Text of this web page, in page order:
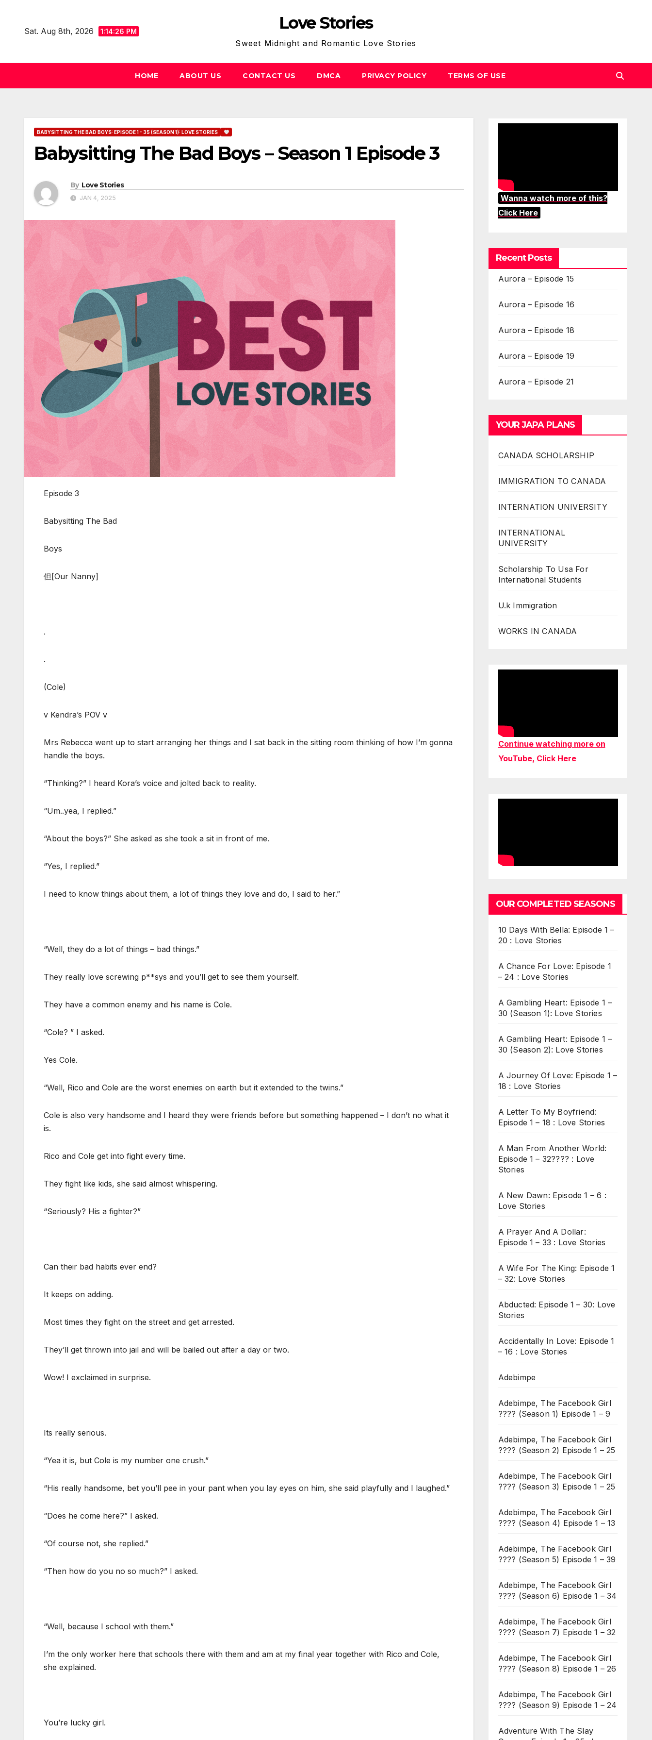
contentSat. Aug 8th, 2026 1:14:27 PM Love Stories
Sweet Midnight and Romantic Love Stories
HOME ABOUT US CONTACT US DMCA PRIVACY POLICY TERMS OF USE
BABYSITTING THE BAD BOYS: EPISODE 1 - 35 (SEASON 1): LOVE STORIES
Babysitting The Bad Boys – Season 1 Episode 3
By Love Stories
JAN 4, 2025
Episode 3
Babysitting The Bad
Boys
但[Our Nanny]
.
.
(Cole)
v Kendra’s POV v
Mrs Rebecca went up to start arranging her things and I sat back in the sitting room thinking of how I’m gonna
handle the boys.
“Thinking?” I heard Kora’s voice and jolted back to reality.
“Um..yea, I replied.”
“About the boys?” She asked as she took a sit in front of me.
“Yes, I replied.”
I need to know things about them, a lot of things they love and do, I said to her.”
“Well, they do a lot of things – bad things.”
They really love screwing p**sys and you’ll get to see them yourself.
They have a common enemy and his name is Cole.
“Cole? ” I asked.
Yes Cole.
“Well, Rico and Cole are the worst enemies on earth but it extended to the twins.”
Cole is also very handsome and I heard they were friends before but something happened – I don’t no what it
is.
Rico and Cole get into fight every time.
They fight like kids, she said almost whispering.
“Seriously? His a fighter?”
Can their bad habits ever end?
It keeps on adding.
Most times they fight on the street and get arrested.
They’ll get thrown into jail and will be bailed out after a day or two.
Wow! I exclaimed in surprise.
Its really serious.
“Yea it is, but Cole is my number one crush.”
“His really handsome, bet you’ll pee in your pant when you lay eyes on him, she said playfully and I laughed.”
“Does he come here?” I asked.
“Of course not, she replied.”
“Then how do you no so much?” I asked.
“Well, because I school with them.”
I’m the only worker here that schools there with them and am at my final year together with Rico and Cole,
she explained.
You’re lucky girl.
Wanna watch more of this?
Click Here
Recent Posts
Aurora – Episode 15
Aurora – Episode 16
Aurora – Episode 18
Aurora – Episode 19
Aurora – Episode 21
YOUR JAPA PLANS
CANADA SCHOLARSHIP
IMMIGRATION TO CANADA
INTERNATION UNIVERSITY
INTERNATIONAL
UNIVERSITY
Scholarship To Usa For
International Students
U.k Immigration
WORKS IN CANADA
Continue watching more on
YouTube, Click Here
OUR COMPLETED SEASONS
10 Days With Bella: Episode 1 –
20 : Love Stories
A Chance For Love: Episode 1
– 24 : Love Stories
A Gambling Heart: Episode 1 –
30 (Season 1): Love Stories
A Gambling Heart: Episode 1 –
30 (Season 2): Love Stories
A Journey Of Love: Episode 1 –
18 : Love Stories
A Letter To My Boyfriend:
Episode 1 – 18 : Love Stories
A Man From Another World:
Episode 1 – 32???? : Love
Stories
A New Dawn: Episode 1 – 6 :
Love Stories
A Prayer And A Dollar:
Episode 1 – 33 : Love Stories
A Wife For The King: Episode 1
– 32: Love Stories
Abducted: Episode 1 – 30: Love
Stories
Accidentally In Love: Episode 1
– 16 : Love Stories
Adebimpe
Adebimpe, The Facebook Girl
???? (Season 1) Episode 1 – 9
Adebimpe, The Facebook Girl
???? (Season 2) Episode 1 – 25
Adebimpe, The Facebook Girl
???? (Season 3) Episode 1 – 25
Adebimpe, The Facebook Girl
???? (Season 4) Episode 1 – 13
Adebimpe, The Facebook Girl
???? (Season 5) Episode 1 – 39
Adebimpe, The Facebook Girl
???? (Season 6) Episode 1 – 34
Adebimpe, The Facebook Girl
???? (Season 7) Episode 1 – 32
Adebimpe, The Facebook Girl
???? (Season 8) Episode 1 – 26
Adebimpe, The Facebook Girl
???? (Season 9) Episode 1 – 24
Adventure With The Slay